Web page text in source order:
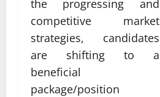
the progressing and
competitive market
strategies, candidates
are shifting to a
beneficial
package/position